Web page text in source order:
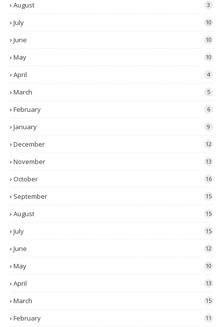
August 3
July 10
June 10
May 10
April 4
March 5
February 6
January 9
December 12
November 13
October 16
September 15
August 15
July 15
June 12
May 10
April 13
March 15
February 11